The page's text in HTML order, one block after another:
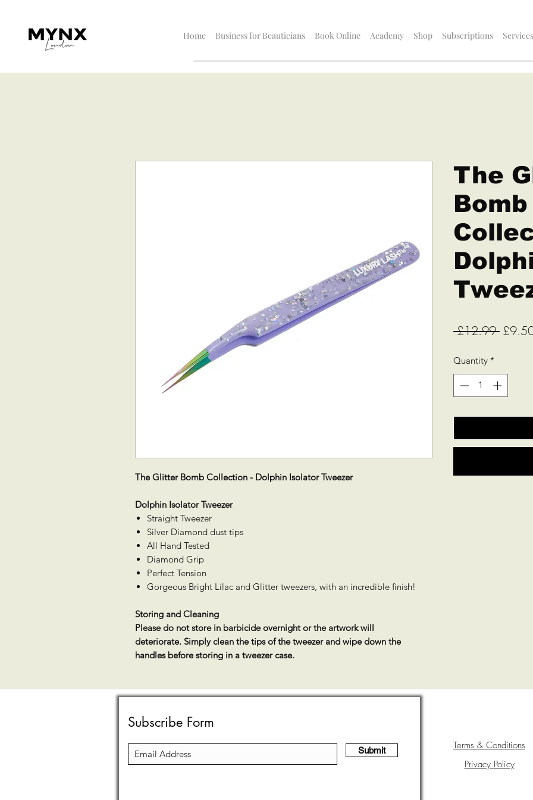
Home Business for Beauticians Book Online Academy Shop Subscriptions Services
The Glitter Bomb Collection - Dolphin Isolator Tweezer
Dolphin Isolator Tweezer
Straight Tweezer
Silver Diamond dust tips
All Hand Tested
Diamond Grip
Perfect Tension
Gorgeous Bright Lilac and Glitter tweezers, with an incredible finish!
Storing and Cleaning
Please do not store in barbicide overnight or the artwork will
deteriorate. Simply clean the tips of the tweezer and wipe down the
handles before storing in a tweezer case.
The
Bomb
£12.99
Quantity *
Subscribe Form
Submit
Terms & Conditions
Privacy Policy